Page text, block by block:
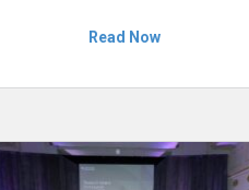
Read Now